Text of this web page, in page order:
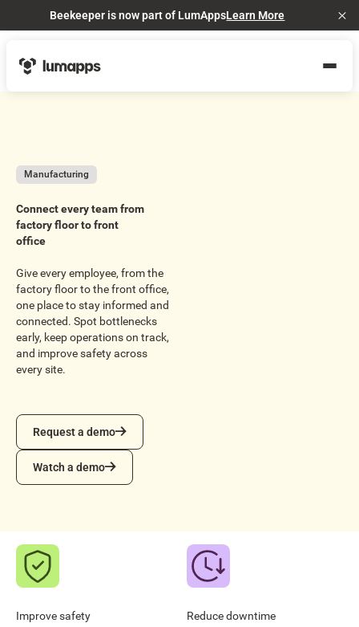
Beekeeper is now part of LumAppsLearn More
Manufacturing
Connect every team from
factory floor to front
office
Give every employee, from the
factory floor to the front office,
one place to stay informed and
connected. Spot bottlenecks
early, keep operations on track,
and improve safety across
every site.
Request a demo
Request a demo
Watch a demo
Watch a demo
Improve safety Reduce downtime